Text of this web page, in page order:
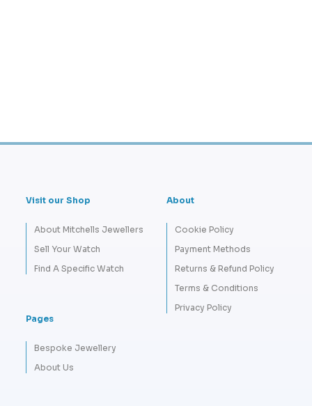
Visit our Shop
About Mitchells Jewellers
Sell Your Watch
Find A Specific Watch
About
Cookie Policy
Payment Methods
Returns & Refund Policy
Terms & Conditions
Privacy Policy
Pages
Bespoke Jewellery
About Us